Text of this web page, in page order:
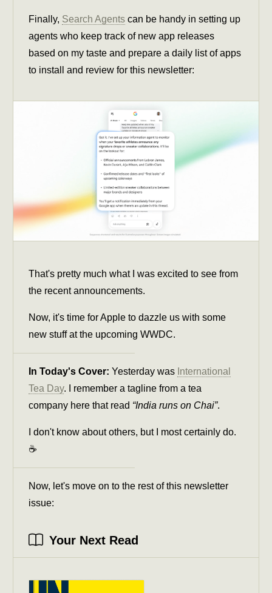
Finally, Search Agents can be handy in setting up
agents who keep track of new app releases
based on my taste and prepare a daily list of apps
to install and review for this newsletter:
That's pretty much what I was excited to see from
the recent announcements.
Now, it's time for Apple to dazzle us with some
new stuff at the upcoming WWDC.
In Today's Cover: Yesterday was International
Tea Day. I remember a tagline from a tea
company here that read “India runs on Chai”.
I don't know about others, but I most certainly do.
☕️
Now, let's move on to the rest of this newsletter
issue:
Your Next Read